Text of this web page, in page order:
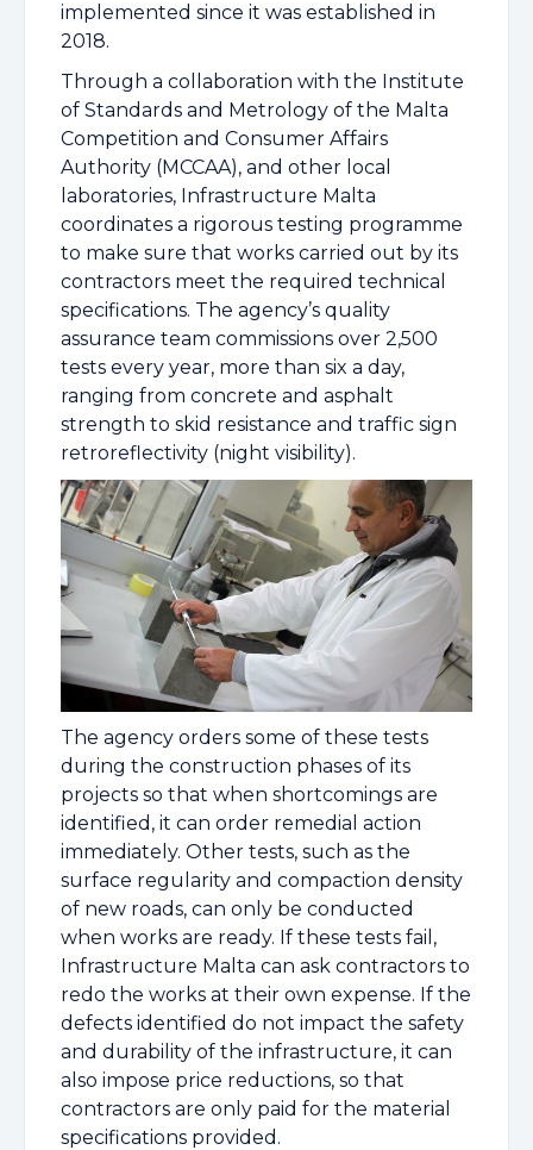
implemented since it was established in
2018.
Through a collaboration with the Institute
of Standards and Metrology of the Malta
Competition and Consumer Affairs
Authority (MCCAA), and other local
laboratories, Infrastructure Malta
coordinates a rigorous testing programme
to make sure that works carried out by its
contractors meet the required technical
specifications. The agency’s quality
assurance team commissions over 2,500
tests every year, more than six a day,
ranging from concrete and asphalt
strength to skid resistance and traffic sign
retroreflectivity (night visibility).
The agency orders some of these tests
during the construction phases of its
projects so that when shortcomings are
identified, it can order remedial action
immediately. Other tests, such as the
surface regularity and compaction density
of new roads, can only be conducted
when works are ready. If these tests fail,
Infrastructure Malta can ask contractors to
redo the works at their own expense. If the
defects identified do not impact the safety
and durability of the infrastructure, it can
also impose price reductions, so that
contractors are only paid for the material
specifications provided.